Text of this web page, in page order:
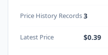
Price History Records3
Latest Price $0.39